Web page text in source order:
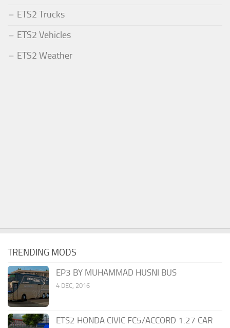
ETS2 Trucks
ETS2 Vehicles
ETS2 Weather
TRENDING MODS
EP3 BY MUHAMMAD HUSNI BUS
4 DEC, 2016
ETS2 HONDA CIVIC FC5/ACCORD 1.27 CAR